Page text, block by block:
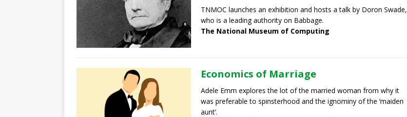
TNMOC launches an exhibition and hosts a talk by Doron Swade,
who is a leading authority on Babbage.
The National Museum of Computing
Economics of Marriage
Adele Emm explores the lot of the married woman from why it
was preferable to spinsterhood and the ignominy of the ‘maiden
aunt’.